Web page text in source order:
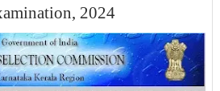
2024